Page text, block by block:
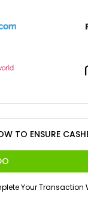
TO ENSURE
Your Transaction